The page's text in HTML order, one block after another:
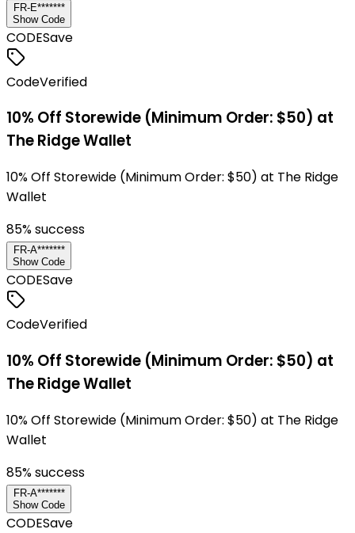
FR-E*******
Show Code
CODESave
CodeVerified
10% Off Storewide (Minimum Order: $50) at
The Ridge Wallet
10% Off Storewide (Minimum Order: $50) at The Ridge
Wallet
85% success
FR-A*******
Show Code
CODESave
CodeVerified
10% Off Storewide (Minimum Order: $50) at
The Ridge Wallet
10% Off Storewide (Minimum Order: $50) at The Ridge
Wallet
85% success
FR-A*******
Show Code
CODESave